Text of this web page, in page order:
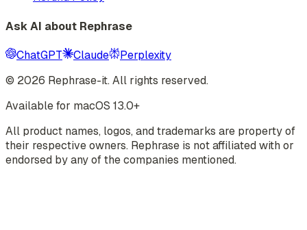
Ask AI about Rephrase
ChatGPT Claude
Perplexity
© 2026 Rephrase-it. All rights reserved.
Available for macOS 13.0+
All product names, logos, and trademarks are property of
their respective owners. Rephrase is not affiliated with or
endorsed by any of the companies mentioned.